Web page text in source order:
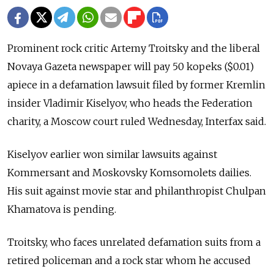
Prominent rock critic Artemy Troitsky and the liberal
Novaya Gazeta newspaper will pay 50 kopeks ($0.01)
apiece in a defamation lawsuit filed by former Kremlin
insider Vladimir Kiselyov, who heads the Federation
charity, a Moscow court ruled Wednesday, Interfax said.
Kiselyov earlier won similar lawsuits against
Kommersant and Moskovsky Komsomolets dailies.
His suit against movie star and philanthropist Chulpan
Khamatova is pending.
Troitsky, who faces unrelated defamation suits from a
retired policeman and a rock star whom he accused